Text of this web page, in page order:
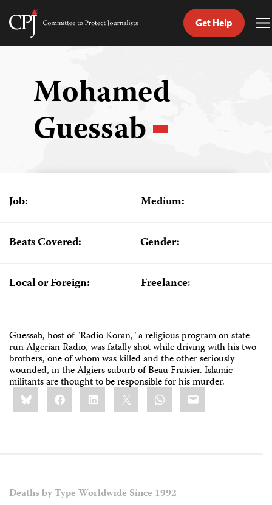
Skip
Committee
Get Help
Mohamed
Guessab
Job: Medium:
Beats Covered: Gender:
Local or Foreign: Freelance:
Guessab, host of "Radio Koran," a religious program on state-
run Algerian Radio, was fatally shot while driving with his two
brothers, one of whom was killed and the other seriously
wounded, in the Algiers suburb of Beau Fraisier. Islamic
militants are thought to be responsible for his murder.
Share
this:BlueskyFacebookLinkedIn WhatsApp
Email
Deaths by Type Worldwide Since 1992